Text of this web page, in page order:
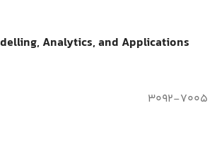
Analytics, and Applications
3092-7005